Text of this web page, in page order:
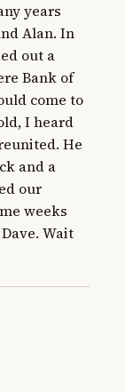
years
Alan. In
out a
Bank of
come to
I heard
He
and a
our
weeks
Wait